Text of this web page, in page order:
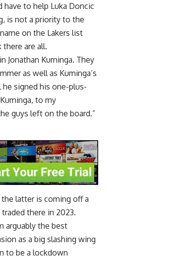
have to help Luka Doncic
is not a priority to the
on the Lakers list
are all.
Jonathan Kuminga. They
as well as Kuminga’s
signed his one-plus-
to my
guys left on the board.”
latter is coming off a
there in 2023.
arguably the best
as a big slashing wing
to be a lockdown